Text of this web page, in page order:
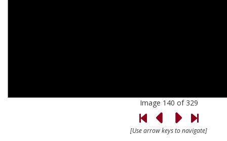
Image 140 of 329
[Use arrow keys to navigate]